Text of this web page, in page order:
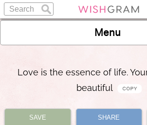
Menu
Love is the essence of life.
beautiful
SAVE SHARE